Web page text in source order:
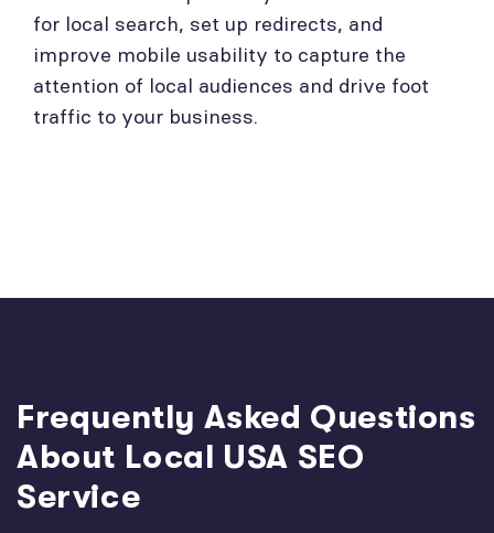
for local search, set up redirects, and
improve mobile usability to capture the
attention of local audiences and drive foot
traffic to your business.
Frequently Asked Questions
About Local USA SEO
Service